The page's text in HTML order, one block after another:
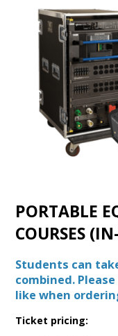
PORTABLE
COURSES
Students can
combined.
like when
Ticket pricing: